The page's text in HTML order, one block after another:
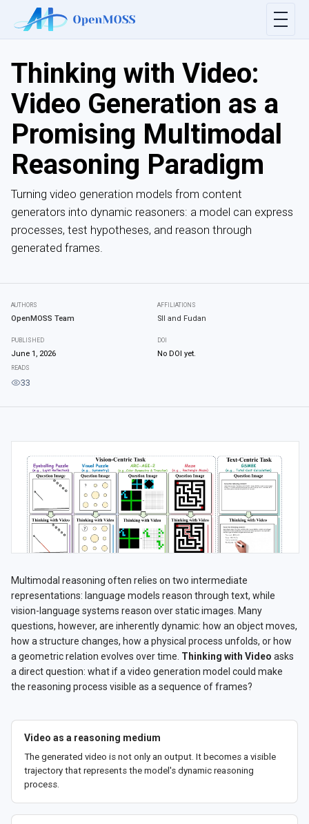
Thinking with Video:
Video Generation as a
Promising Multimodal
Reasoning Paradigm
Turning video generation models from content
generators into dynamic reasoners: a model can express
processes, test hypotheses, and reason through
generated frames.
AUTHORS AFFILIATIONS
OpenMOSS Team SII and Fudan
PUBLISHED
June 1, 2026
DOI
No DOI yet.
READS
33
Multimodal reasoning often relies on two intermediate
representations: language models reason through text, while
vision-language systems reason over static images. Many
questions, however, are inherently dynamic: how an object moves,
how a structure changes, how a physical process unfolds, or how
a geometric relation evolves over time. Thinking with Video asks
a direct question: what if a video generation model could make
the reasoning process visible as a sequence of frames?
Video as a reasoning medium
The generated video is not only an output. It becomes a visible
trajectory that represents the model's dynamic reasoning
process.